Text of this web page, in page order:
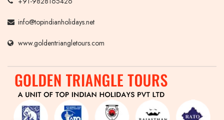
info@topindianholidays.net
www.goldentriangletours.com